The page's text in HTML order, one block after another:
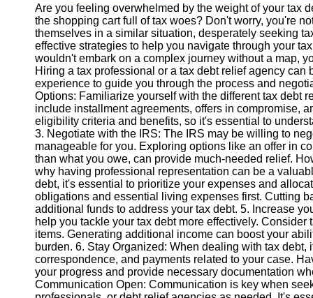
Socials
Facebook
Instagram
Twitter
Telegram
Help &
Support
Contact
About
Us
Write
for Us
Are you feeling overwhelmed by the weight of your tax
the shopping cart full of tax woes? Don't worry, you're
themselves in a similar situation, desperately seeking
effective strategies to help you navigate through your
wouldn't embark on a complex journey without a map,
Hiring a tax professional or a tax debt relief agency
experience to guide you through the process and
Options: Familiarize yourself with the different tax debt
include installment agreements, offers in compromise,
eligibility criteria and benefits, so it's essential to
3. Negotiate with the IRS: The IRS may be willing to
manageable for you. Exploring options like an offer in
than what you owe, can provide much-needed relief.
why having professional representation can be a
debt, it's essential to prioritize your expenses and
obligations and essential living expenses first. Cutting
additional funds to address your tax debt. 5. Increase
help you tackle your tax debt more effectively.
items. Generating additional income can boost your
burden. 6. Stay Organized: When dealing with tax
correspondence, and payments related to your case.
your progress and provide necessary documentation
Communication Open: Communication is key when